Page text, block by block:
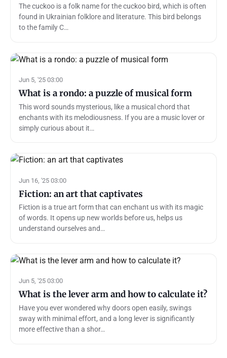
The cuckoo is a folk name for the cuckoo bird, which is often
found in Ukrainian folklore and literature. This bird belongs
to the family C…
Jun 5, '25 03:00
What is a rondo: a puzzle of musical form
This word sounds mysterious, like a musical chord that
enchants with its melodiousness. If you are a music lover or
simply curious about it…
Jun 16, '25 03:00
Fiction: an art that captivates
Fiction is a true art form that can enchant us with its magic
of words. It opens up new worlds before us, helps us
understand ourselves and…
Jun 5, '25 03:00
What is the lever arm and how to calculate it?
Have you ever wondered why doors open easily, swings
sway with minimal effort, and a long lever is significantly
more effective than a shor…